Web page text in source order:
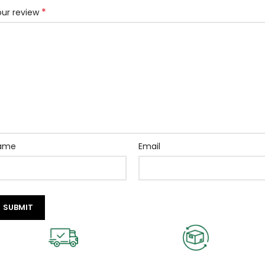
review *
Email